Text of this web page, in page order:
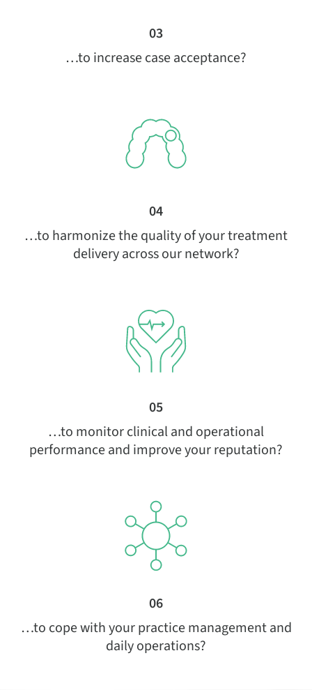
03
…to increase case acceptance?
04
…to harmonize the quality of your treatment
delivery across our network?
05
…to monitor clinical and operational
performance and improve your reputation?
06
…to cope with your practice management and
daily operations?